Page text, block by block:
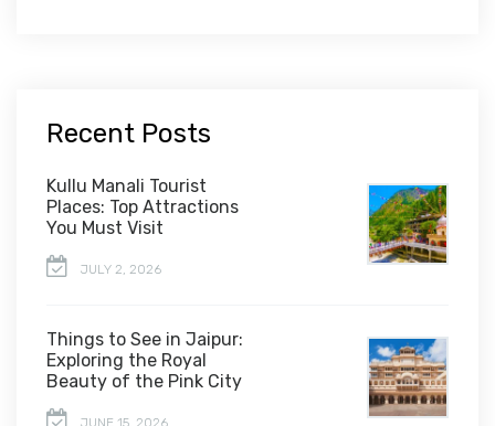
Recent Posts
Kullu Manali Tourist
Places: Top Attractions
You Must Visit
JULY 2, 2026
Things to See in Jaipur:
Exploring the Royal
Beauty of the Pink City
JUNE 15, 2026